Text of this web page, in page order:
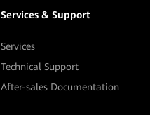
Services & Support
Services
Technical Support
After-sales Documentation